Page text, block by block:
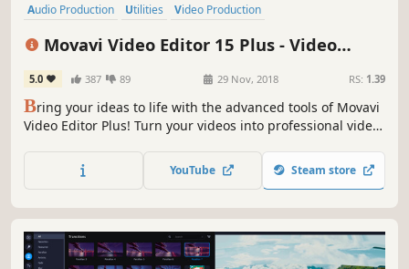
Audio Production Utilities
Video Production
Movavi Video Editor 15 Plus - Video
Editing Software
5.0 387 89 29 Nov, 2018 RS: 1.39
Bring your ideas to life with the advanced tools of Movavi
Video Editor Plus! Turn your videos into professional video
Upload the results to YouTube right from the program and
start on your road to video gaming stardom.
YouTube Steam store